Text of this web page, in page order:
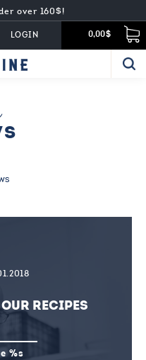
over 160$!
0,00$
LOGIN
RECIPES
%s